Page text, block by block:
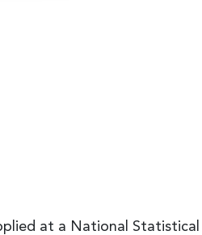
at a National Statistical